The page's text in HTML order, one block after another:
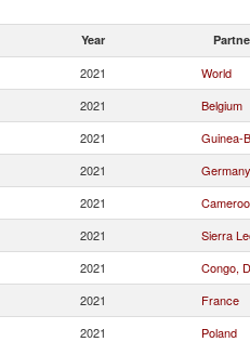
Year
2021 World
2021 Belgium
2021 Guinea-
2021 Germany
2021
2021 Sierra
2021 Congo,
2021 France
2021 Poland